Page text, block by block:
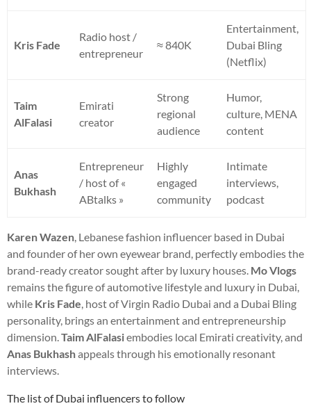
Kris Fade
Radio host /
entrepreneur
≈ 840K
Entertainment,
Dubai Bling
(Netflix)
Taim
AlFalasi
Emirati
creator
Strong
regional
audience
Humor,
culture, MENA
content
Anas
Bukhash
Entrepreneur
/ host of «
ABtalks »
Highly
engaged
community
Intimate
interviews,
podcast
Karen Wazen , Lebanese fashion influencer based in Dubai
and founder of her own eyewear brand, perfectly embodies the
brand-ready creator sought after by luxury houses. Mo Vlogs
remains the figure of automotive lifestyle and luxury in Dubai,
while Kris Fade , host of Virgin Radio Dubai and a Dubai Bling
personality, brings an entertainment and entrepreneurship
dimension. Taim AlFalasiembodies local Emirati creativity, and
Anas Bukhashappeals through his emotionally resonant
interviews.
The list of Dubai influencers to follow